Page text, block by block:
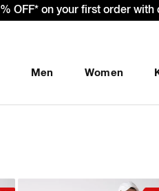
OFF* on your first order with
Men Women